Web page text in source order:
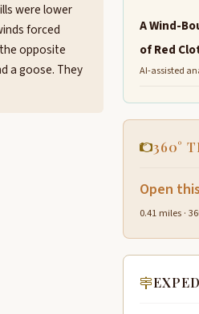
were lower
forced
opposite
a goose. They
A Wind-
of Red
AI-assisted
360°
Open
0.41 miles ·